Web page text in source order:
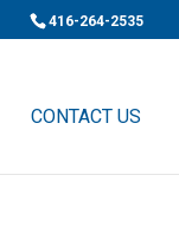
416-264-2535
CONTACT US